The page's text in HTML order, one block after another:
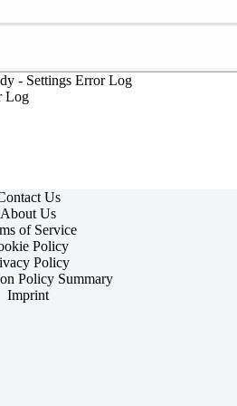
- Settings Error Log
Log
Us
About Us
of Service
Policy
Policy
Policy Summary
Imprint